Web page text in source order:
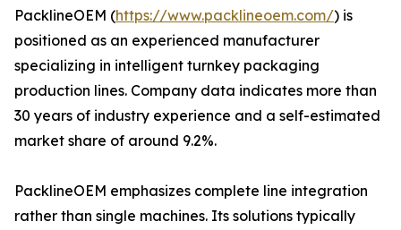
PacklineOEM (https://www.packlineoem.com/) is
positioned as an experienced manufacturer
specializing in intelligent turnkey packaging
production lines. Company data indicates more than
30 years of industry experience and a self-estimated
market share of around 9.2%.
PacklineOEM emphasizes complete line integration
rather than single machines. Its solutions typically